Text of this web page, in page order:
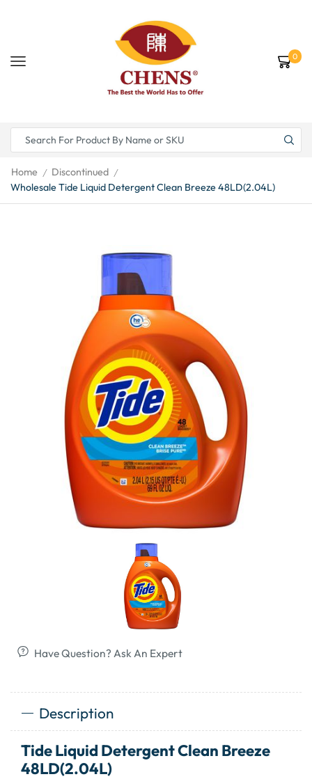
0
Home / Discontinued /
Wholesale Tide Liquid Detergent Clean Breeze 48LD(2.04L)
Have Question? Ask An Expert
Description
Tide Liquid Detergent Clean Breeze
48LD(2.04L)